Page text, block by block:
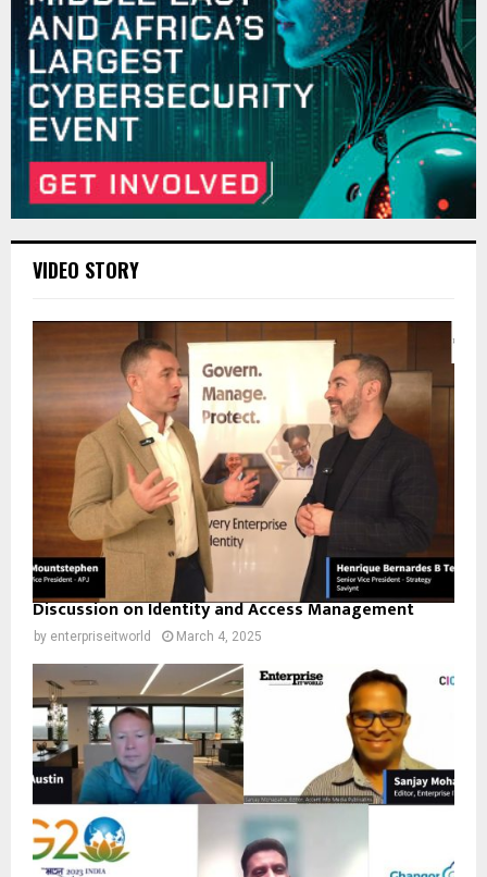
VIDEO STORY
Discussion on Identity and Access Management
by enterpriseitworld March 4, 2025